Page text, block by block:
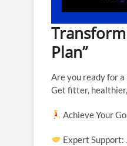
Plan”
Are you ready for
Get fitter,
Achieve Your
Expert Support: